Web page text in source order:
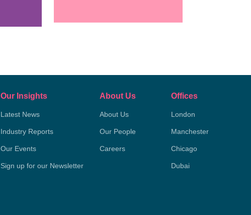
Our Insights
Latest News
Industry Reports
Our Events
Sign up for our Newsletter
About Us
About Us
Our People
Careers
Offices
London
Manchester
Chicago
Dubai